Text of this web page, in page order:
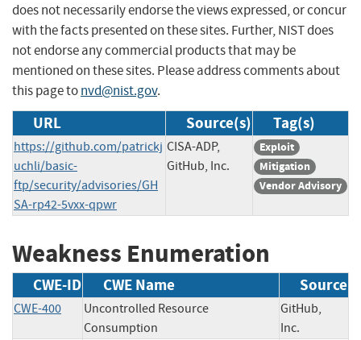
does not necessarily endorse the views expressed, or concur
with the facts presented on these sites. Further, NIST does
not endorse any commercial products that may be
mentioned on these sites. Please address comments about
this page tonvd@nist.gov.
URL Source(s) Tag(s)
https://github.com/patrickj
uchli/basic-
ftp/security/advisories/GH
SA-rp42-5vxx-qpwr
CISA-ADP,
GitHub, Inc.
Exploit
Mitigation
Vendor Advisory
Weakness Enumeration
CWE-ID CWE Name Source
CWE-400
Uncontrolled Resource
Consumption
GitHub,
Inc.